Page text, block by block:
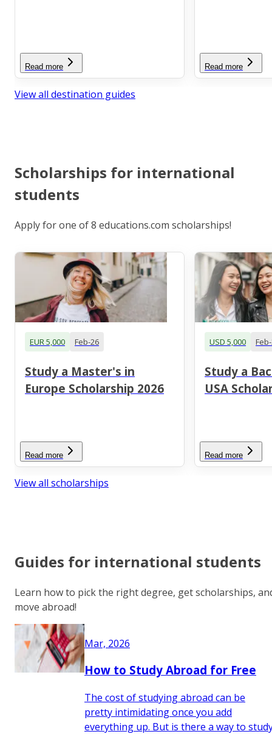
Read more Read more
View all destination guides
Scholarships for international
students
Apply for one of 8 educations.com scholarships!
EUR 5,000 Feb-26
Study a Master's in
Europe Scholarship 2026
Read more
USD 5,000
Study a
USA
Read more
View all scholarships
Guides for international students
Learn how to pick the right degree, get scholarships,
move abroad!
Mar, 2026
How to Study Abroad for Free
The cost of studying abroad can be
pretty intimidating once you add
everything up. But is there a way to